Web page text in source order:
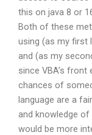
this on java 8 or
Both of these
using (as my first
and (as my
since VBA’s
chances of
language are a
and knowledge
would be more